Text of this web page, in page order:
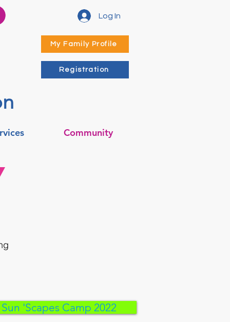
Log In
My Family Profile
Registration
Community
Sun 'Scapes Camp 2022